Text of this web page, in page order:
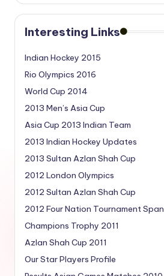
Interesting Links
Indian Hockey 2015
Rio Olympics 2016
World Cup 2014
2013 Men’s Asia Cup
Asia Cup 2013 Indian Team
2013 Indian Hockey Updates
2013 Sultan Azlan Shah Cup
2012 London Olympics
2012 Sultan Azlan Shah Cup
2012 Four Nation Tournament Span
Champions Trophy 2011
Azlan Shah Cup 2011
Our Star Players Profile